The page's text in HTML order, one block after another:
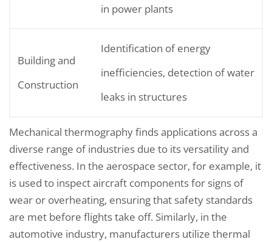
in power plants
Building and
Construction
Identification of energy
inefficiencies, detection of water
leaks in structures
Mechanical thermography finds applications across a
diverse range of industries due to its versatility and
effectiveness. In the aerospace sector, for example, it
is used to inspect aircraft components for signs of
wear or overheating, ensuring that safety standards
are met before flights take off. Similarly, in the
automotive industry, manufacturers utilize thermal